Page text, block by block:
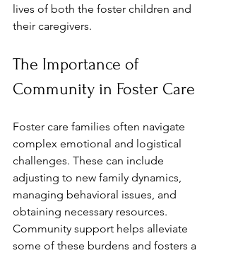
lives of both the foster children and
their caregivers.
The Importance of
Community in Foster Care
Foster care families often navigate
complex emotional and logistical
challenges. These can include
adjusting to new family dynamics,
managing behavioral issues, and
obtaining necessary resources.
Community support helps alleviate
some of these burdens and fosters a